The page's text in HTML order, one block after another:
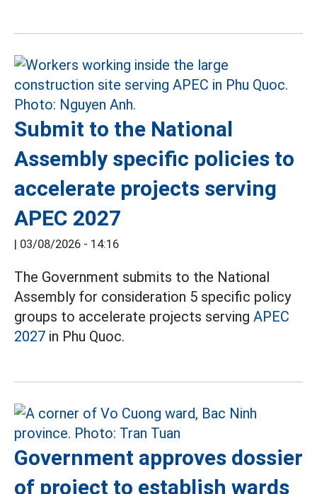
Submit to the National
Assembly specific policies to
accelerate projects serving
APEC 2027
| 03/08/2026 - 14:16
The Government submits to the National
Assembly for consideration 5 specific policy
groups to accelerate projects serving APEC
2027 in Phu Quoc.
Government approves dossier
of project to establish wards